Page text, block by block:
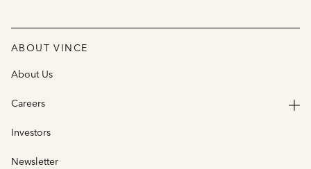
ABOUT VINCE
About Us
Careers
Investors
Newsletter